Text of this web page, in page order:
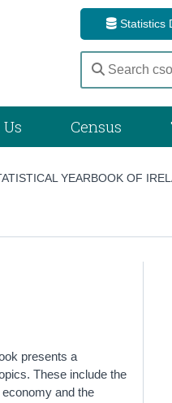
Statistics
Census
YEARBOOK OF
presents a
These include the
and the